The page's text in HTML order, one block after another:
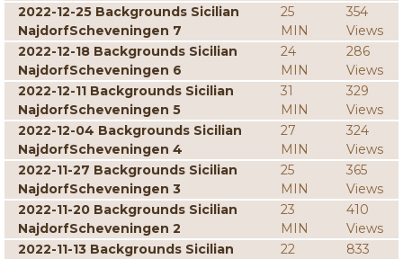
2022-12-25 Backgrounds Sicilian
NajdorfScheveningen 7
25
MIN
354
Views
2022-12-18 Backgrounds Sicilian
NajdorfScheveningen 6
24
MIN
286
Views
2022-12-11 Backgrounds Sicilian
NajdorfScheveningen 5
31
MIN
329
Views
2022-12-04 Backgrounds Sicilian
NajdorfScheveningen 4
27
MIN
324
Views
2022-11-27 Backgrounds Sicilian
NajdorfScheveningen 3
25
MIN
365
Views
2022-11-20 Backgrounds Sicilian
NajdorfScheveningen 2
23
MIN
410
Views
2022-11-13 Backgrounds Sicilian
22
833